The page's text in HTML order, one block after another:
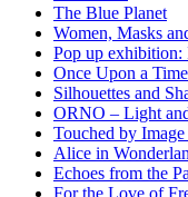
The Blue Planet
Women, Masks
Pop up exhibition:
Once Upon a
Silhouettes and
ORNO – Light
Touched by
Alice in
Echoes from the
For the Love of